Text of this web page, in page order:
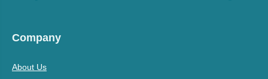
Company
About Us